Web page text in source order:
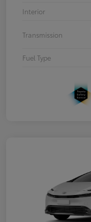
Interior
Transmission
Fuel Type